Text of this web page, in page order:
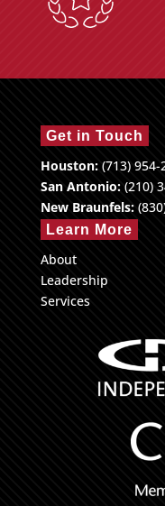
Get in Touch
Houston:(713) 954-
San Antonio:(210)
New Braunfels:
Learn More
About
Leadership
Services